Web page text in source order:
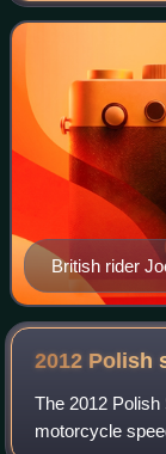
British rider
champions
2012 Polish
The 2012
motorcycle